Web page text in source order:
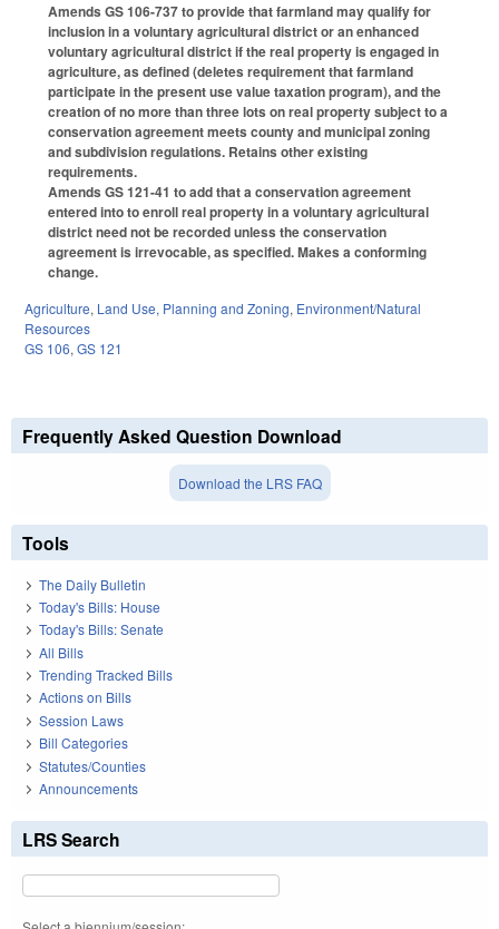
Amends GS 106-737 to provide that farmland may qualify for
inclusion in a voluntary agricultural district or an enhanced
voluntary agricultural district if the real property is engaged in
agriculture, as defined (deletes requirement that farmland
participate in the present use value taxation program), and the
creation of no more than three lots on real property subject to a
conservation agreement meets county and municipal zoning
and subdivision regulations. Retains other existing
requirements.
Amends GS 121-41 to add that a conservation agreement
entered into to enroll real property in a voluntary agricultural
district need not be recorded unless the conservation
agreement is irrevocable, as specified. Makes a conforming
change.
Agriculture, Land Use, Planning and Zoning, Environment/Natural
Resources
GS 106, GS 121
Frequently Asked Question Download
Download the LRS FAQ
Tools
The Daily Bulletin
Today's Bills: House
Today's Bills: Senate
All Bills
Trending Tracked Bills
Actions on Bills
Session Laws
Bill Categories
Statutes/Counties
Announcements
LRS Search